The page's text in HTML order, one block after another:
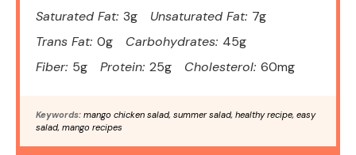
Saturated Fat: 3g Unsaturated Fat: 7g
Trans Fat: 0g Carbohydrates: 45g
Fiber: 5g Protein: 25g Cholesterol: 60mg
Keywords: mango chicken salad, summer salad, healthy recipe, easy
salad, mango recipes